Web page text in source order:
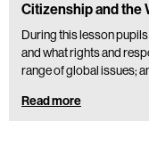
Citizenship and the
During this lesson
and what rights and
range of global issues;
Read more